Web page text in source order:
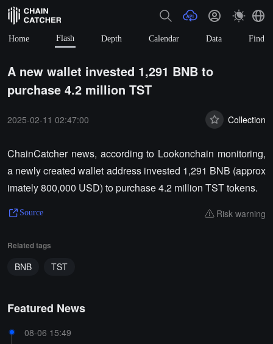
Home Flash Depth Calendar Data Find
A new wallet invested 1,291 BNB to
purchase 4.2 million TST
2025-02-11 02:47:00 Collection
ChainCatcher news, according to Lookonchain monitoring,
a newly created wallet address invested 1,291 BNB (approx
imately 800,000 USD) to purchase 4.2 million TST tokens.
Source Risk warning
Related tags
BNB TST
Featured News
08-06 15:49